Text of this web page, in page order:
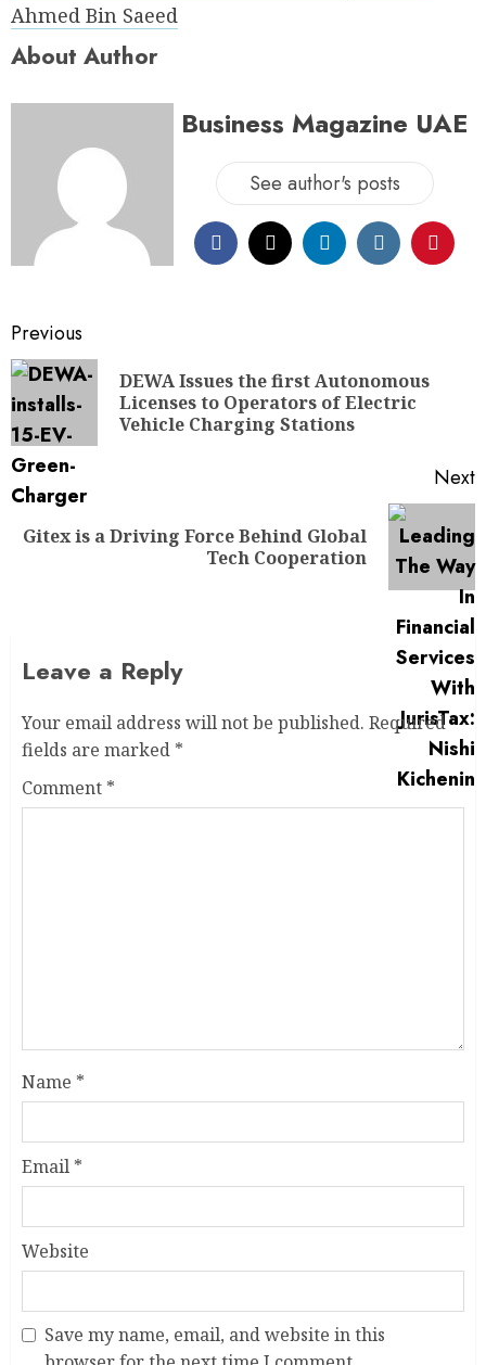
Ahmed Bin Saeed
About Author
Business Magazine UAE
See author's posts
Previous
DEWA Issues the first Autonomous
Licenses to Operators of Electric
Vehicle Charging Stations
Next
Gitex is a Driving Force Behind Global
Tech Cooperation
Leave a Reply
Your email address will not be published. Required
fields are marked *
Comment *
Name *
Email *
Website
Save my name, email, and website in this